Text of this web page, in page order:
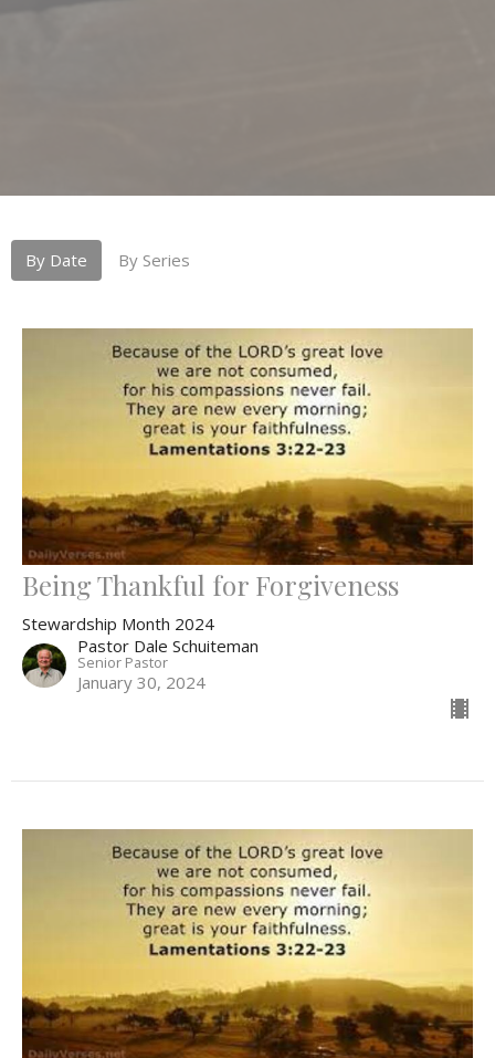
By Date By Series
Being Thankful for Forgiveness
Stewardship Month 2024
Pastor Dale Schuiteman
Senior Pastor
January 30, 2024